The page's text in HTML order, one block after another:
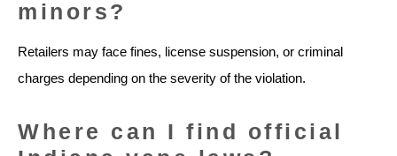
minors?
Retailers may face fines, license suspension, or criminal
charges depending on the severity of the violation.
Where can I find official